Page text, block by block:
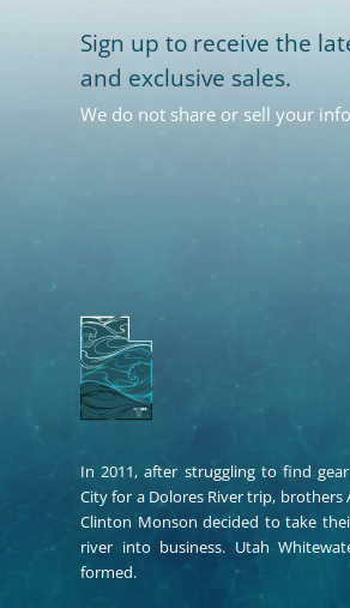
Sign up to receive the
and exclusive sales.
We do not share or sell your
In 2011, after struggling to find
City for a Dolores River trip, brothers
Clinton Monson decided to take
river into business. Utah
formed.